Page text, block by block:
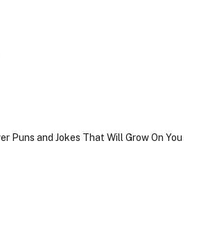
Puns and Jokes That Will Grow On You